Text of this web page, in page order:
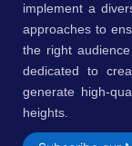
implement a
approaches to
the right
dedicated to
generate high-
heights.